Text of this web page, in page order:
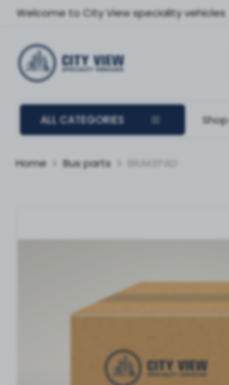
Welcome to City View speciality vehicles
ALL CATEGORIES Shop
Home Bus parts BRAKEPAD